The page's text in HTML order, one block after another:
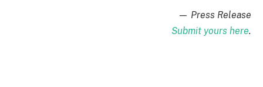
— Press Release
Submit yours here.